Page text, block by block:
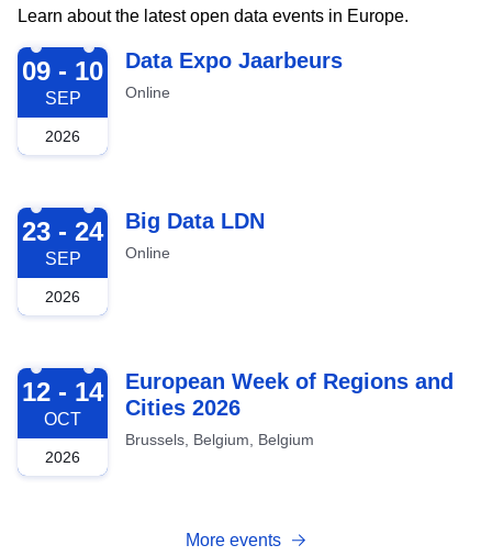
Learn about the latest open data events in Europe.
2026-09-09
09 - 10
SEP
2026
Data Expo Jaarbeurs
Online
2026-09-23
23 - 24
SEP
2026
Big Data LDN
Online
2026-10-12
12 - 14
OCT
2026
European Week of Regions and
Cities 2026
Brussels, Belgium, Belgium
More events